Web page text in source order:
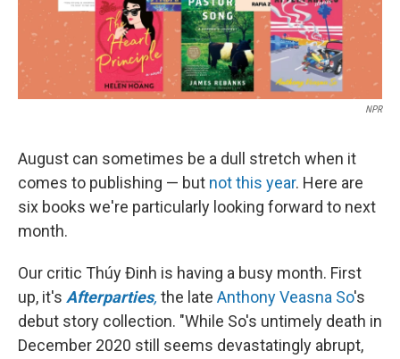
NPR
August can sometimes be a dull stretch when it
comes to publishing — but not this year. Here are
six books we're particularly looking forward to next
month.
Our critic Thúy Đinh is having a busy month. First
up, it's Afterparties, the late Anthony Veasna So's
debut story collection. "While So's untimely death in
December 2020 still seems devastatingly abrupt,